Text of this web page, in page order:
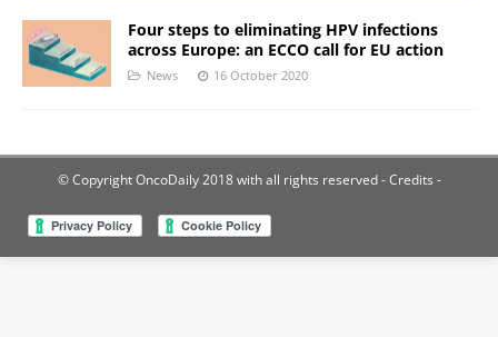
Four steps to eliminating HPV infections
across Europe: an ECCO call for EU action
News 16 October 2020
© Copyright OncoDaily 2018 with all rights reserved- Credits -